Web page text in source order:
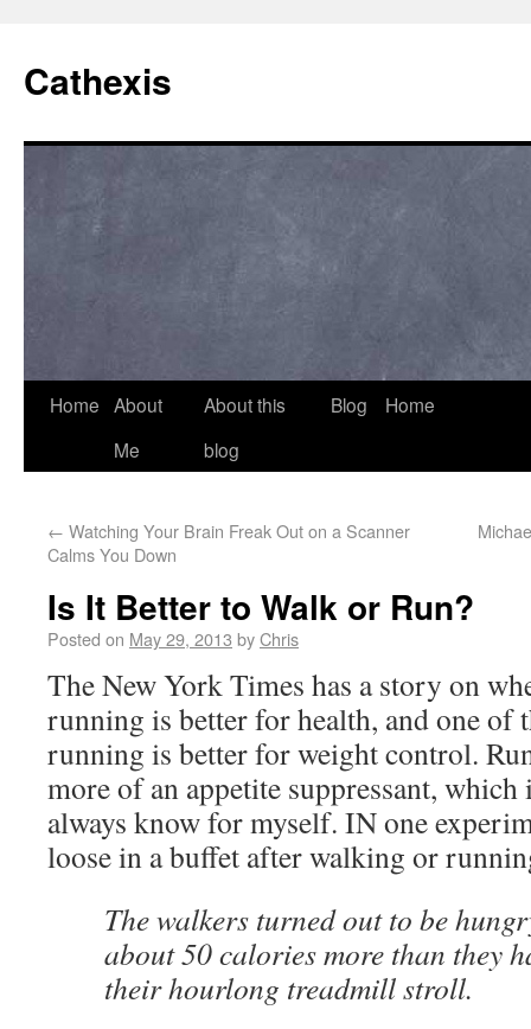
Cathexis
Home About
Me
About this
blog
Blog Home
← Watching Your Brain Freak Out on a Scanner
Calms You Down
Is It Better to Walk or Run?
Posted on May 29, 2013 byChris
The New York Times has a story on
running is better for health, and one of
running is better for weight control.
more of an appetite suppressant, which
always know for myself. IN one
loose in a buffet after walking or
The walkers turned out to be
about 50 calories more than they
their hourlong treadmill stroll.